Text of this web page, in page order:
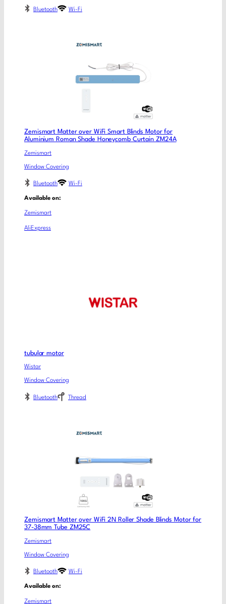
Bluetooth Wi-Fi
Zemismart Matter over WiFi Smart Blinds Motor for
Aluminium Roman Shade Honeycomb Curtain ZM24A
Zemismart
Window Covering
Bluetooth Wi-Fi
Available on:
Zemismart
AliExpress
tubular motor
Wistar
Window Covering
Bluetooth Thread
Zemismart Matter over WiFi 2N Roller Shade Blinds Motor for
37-38mm Tube ZM25C
Zemismart
Window Covering
Bluetooth Wi-Fi
Available on:
Zemismart